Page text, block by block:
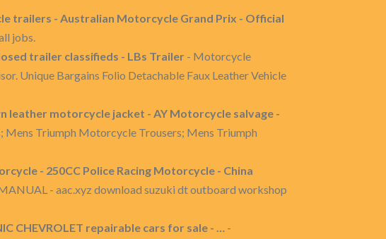
trailers - Australian Motorcycle Grand Prix - Official
jobs.
trailer classifieds - LBs Trailer - Motorcycle
Unique Bargains Folio Detachable Faux Leather Vehicle
leather motorcycle jacket - AY Motorcycle salvage -
Triumph Motorcycle Trousers; Mens Triumph
- 250CC Police Racing Motorcycle - China
- aac.xyz download suzuki dt outboard workshop
CHEVROLET repairable cars for sale - … -